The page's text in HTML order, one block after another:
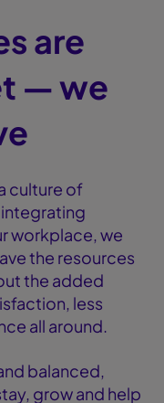
are
— we
culture of
workplace, we
the resources
the added
less
all around.
balanced,
grow and help